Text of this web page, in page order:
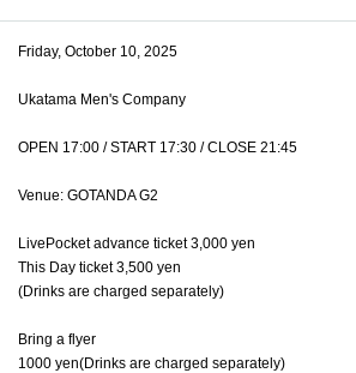
Friday, October 10, 2025
Ukatama Men's Company
OPEN 17:00 / START 17:30 / CLOSE 21:45
Venue: GOTANDA G2
LivePocket advance ticket 3,000 yen
This Day ticket 3,500 yen
(Drinks are charged separately)
Bring a flyer
1000 yen(Drinks are charged separately)